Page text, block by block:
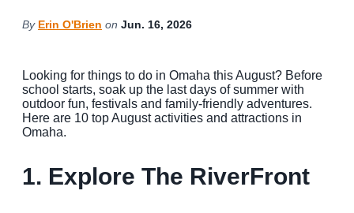
RESTAURANTS
ABOUT OMAHA
MEETINGS
SPORTS
By Erin O'Brien on Jun. 16, 2026
Looking for things to do in Omaha this August? Before
school starts, soak up the last days of summer with
outdoor fun, festivals and family-friendly adventures.
Here are 10 top August activities and attractions in
Omaha.
1. Explore The RiverFront